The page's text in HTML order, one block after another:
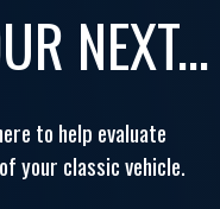
NEXT...
to help evaluate
your classic vehicle.